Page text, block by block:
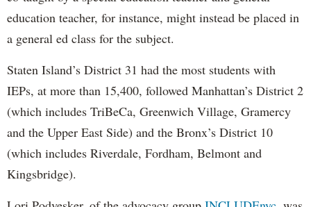
education teacher, for instance, might instead be placed in
a general ed class for the subject.
Staten Island’s District 31 had the most students with
IEPs, at more than 15,400, followed Manhattan’s District 2
(which includes TriBeCa, Greenwich Village, Gramercy
and the Upper East Side) and the Bronx’s District 10
(which includes Riverdale, Fordham, Belmont and
Kingsbridge).